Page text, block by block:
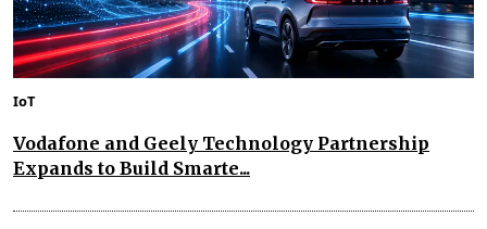
IoT
Vodafone and Geely Technology Partnership
Expands to Build Smarte...